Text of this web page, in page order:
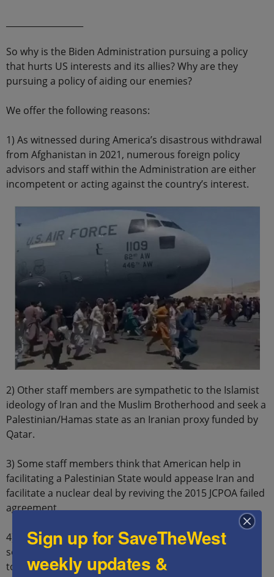
So why is the Biden Administration pursuing a policy
that hurts US interests and its allies? Why are they
pursuing a policy of aiding our enemies?
We offer the following reasons:
1) As witnessed during America’s disastrous withdrawal
from Afghanistan in 2021, numerous foreign policy
advisors and staff within the Administration are either
incompetent or acting against the country’s interest.
2) Other staff members are sympathetic to the Islamist
ideology of Iran and the Muslim Brotherhood and seek a
Palestinian/Hamas state as an Iranian proxy funded by
Qatar.
3) Some staff members think that American help in
facilitating a Palestinian State would appease Iran and
facilitate a nuclear deal by reviving the 2015 JCPOA failed
agreement.
4) Some staff members are inherently antisemitic and
seek to hurt Israel and are also anti-Christian and seek
to hurt the US.
Sign up for SaveTheWest
weekly updates &